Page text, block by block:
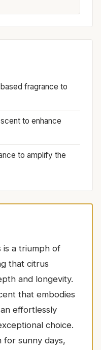
fragrance to
to enhance
to amplify the
is a triumph of
that citrus
and longevity.
that embodies
effortlessly
choice.
sunny days,